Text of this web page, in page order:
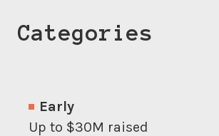
Categories
Early
Up to $30M raised